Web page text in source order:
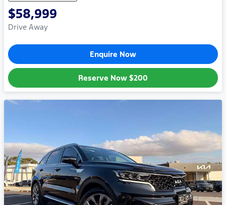
$58,999
Drive Away
Enquire Now
Reserve Now $200